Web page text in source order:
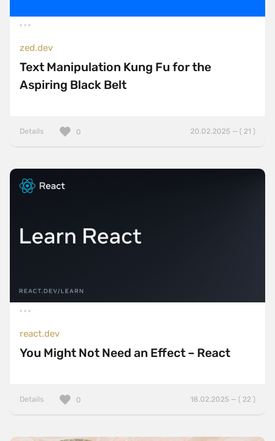
zed.dev
Text Manipulation Kung Fu for the
Aspiring Black Belt
Details 20.02.2025 — ( 21 )
0
react.dev
You Might Not Need an Effect – React
Details 18.02.2025 — ( 22 )
0